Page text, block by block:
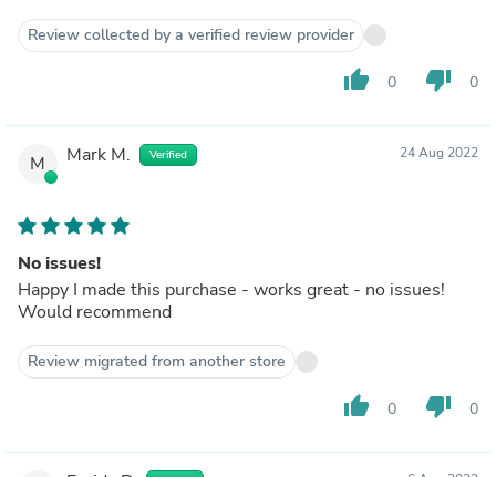
Review collected by a verified review provider
thumb_up 0 thumb_down 0
M Mark M. Verified 24 Aug 2022
No issues!
Happy I made this purchase - works great - no issues!
Would recommend
Review migrated from another store
thumb_up 0 thumb_down 0